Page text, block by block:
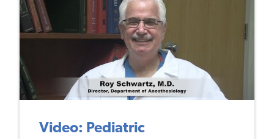
Video: Pediatric